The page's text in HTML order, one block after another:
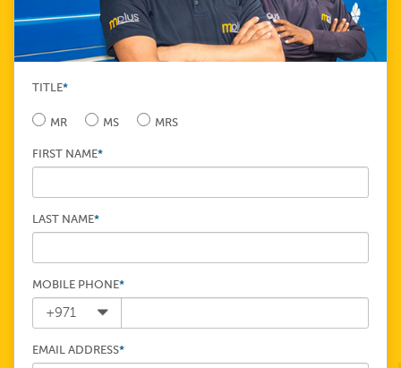
TITLE*
MR MS MRS
FIRST NAME*
LAST NAME*
MOBILE PHONE*
EMAIL ADDRESS*